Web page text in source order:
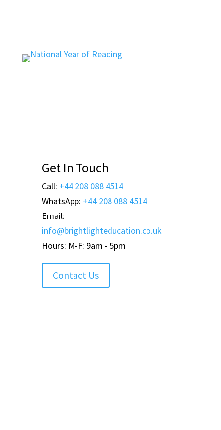
Get In Touch
Call: +44 208 088 4514
WhatsApp: +44 208 088 4514
Email:
info@brightlighteducation.co.uk
Hours: M-F: 9am - 5pm
Contact Us